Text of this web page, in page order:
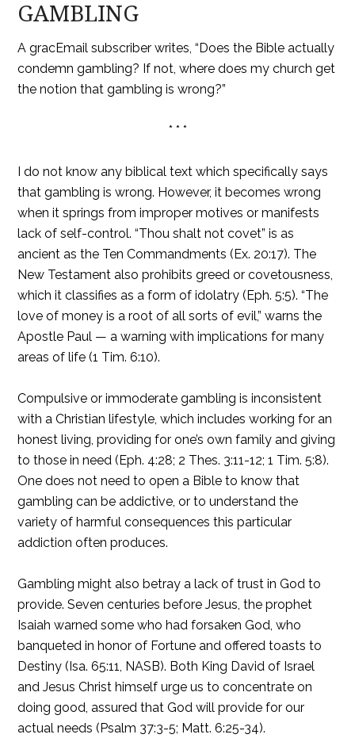
GAMBLING
A gracEmail subscriber writes, “Does the Bible actually
condemn gambling? If not, where does my church get
the notion that gambling is wrong?”
* * *
I do not know any biblical text which specifically says
that gambling is wrong. However, it becomes wrong
when it springs from improper motives or manifests
lack of self-control. “Thou shalt not covet” is as
ancient as the Ten Commandments (Ex. 20:17). The
New Testament also prohibits greed or covetousness,
which it classifies as a form of idolatry (Eph. 5:5). “The
love of money is a root of all sorts of evil,” warns the
Apostle Paul — a warning with implications for many
areas of life (1 Tim. 6:10).
Compulsive or immoderate gambling is inconsistent
with a Christian lifestyle, which includes working for an
honest living, providing for one’s own family and giving
to those in need (Eph. 4:28; 2 Thes. 3:11-12; 1 Tim. 5:8).
One does not need to open a Bible to know that
gambling can be addictive, or to understand the
variety of harmful consequences this particular
addiction often produces.
Gambling might also betray a lack of trust in God to
provide. Seven centuries before Jesus, the prophet
Isaiah warned some who had forsaken God, who
banqueted in honor of Fortune and offered toasts to
Destiny (Isa. 65:11, NASB). Both King David of Israel
and Jesus Christ himself urge us to concentrate on
doing good, assured that God will provide for our
actual needs (Psalm 37:3-5; Matt. 6:25-34).